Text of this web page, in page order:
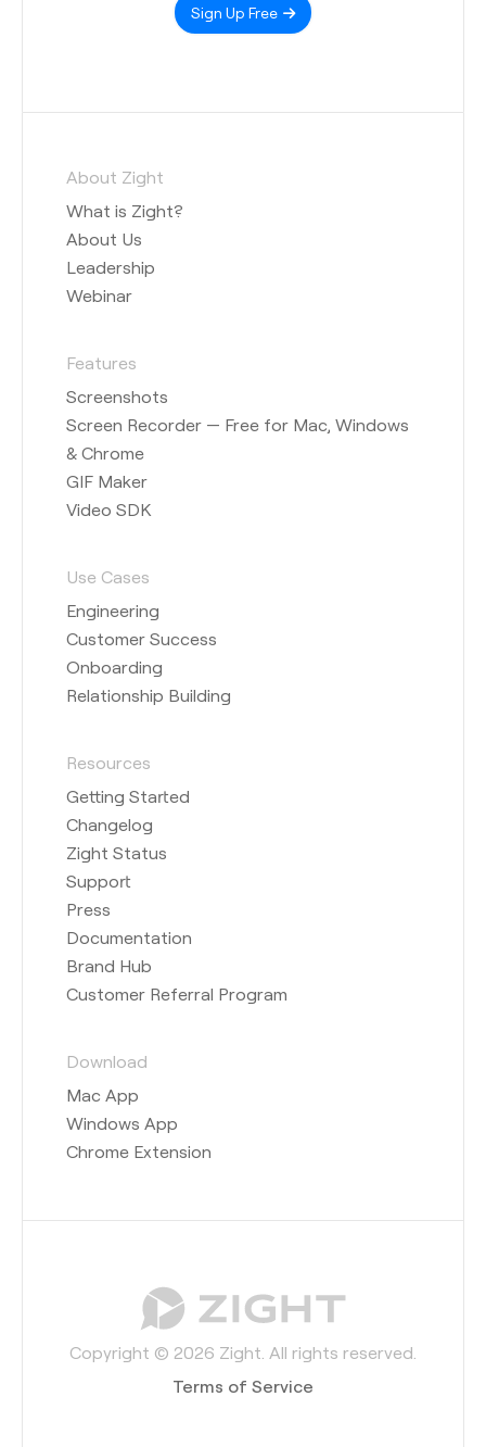
Sign Up Free
About Zight
What is Zight?
About Us
Leadership
Webinar
Features
Screenshots
Screen Recorder — Free for Mac, Windows
& Chrome
GIF Maker
Video SDK
Use Cases
Engineering
Customer Success
Onboarding
Relationship Building
Resources
Getting Started
Changelog
Zight Status
Support
Press
Documentation
Brand Hub
Customer Referral Program
Download
Mac App
Windows App
Chrome Extension
Copyright © 2026 Zight. All rights reserved.
Terms of Service